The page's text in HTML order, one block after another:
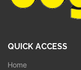
QUICK ACCESS
Home